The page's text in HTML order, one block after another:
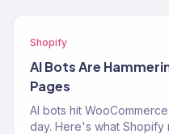
Shopify
AI Bots Are
Pages
AI bots hit
day. Here's what Shopify